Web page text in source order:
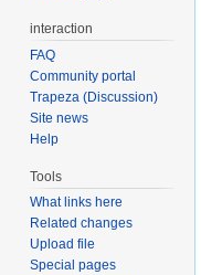
interaction
FAQ
Community portal
Trapeza (Discussion)
Site news
Help
Tools
What links here
Related changes
Upload file
Special pages